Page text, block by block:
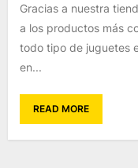
Gracias a nuestra
a los productos más
todo tipo de juguetes
en...
READ MORE